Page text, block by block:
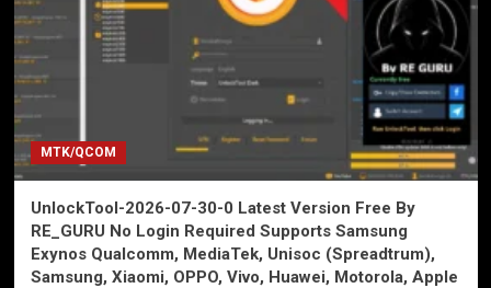
MTK/QCOM
UnlockTool-2026-07-30-0 Latest Version Free By
RE_GURU No Login Required Supports Samsung
Exynos Qualcomm, MediaTek, Unisoc (Spreadtrum),
Samsung, Xiaomi, OPPO, Vivo, Huawei, Motorola, Apple